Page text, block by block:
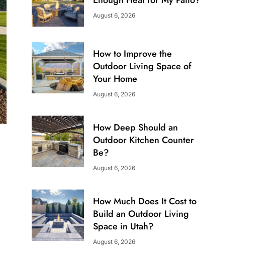
August 6, 2026
How to Improve the
Outdoor Living Space of
Your Home
August 6, 2026
How Deep Should an
Outdoor Kitchen Counter
Be?
August 6, 2026
How Much Does It Cost to
Build an Outdoor Living
Space in Utah?
August 6, 2026